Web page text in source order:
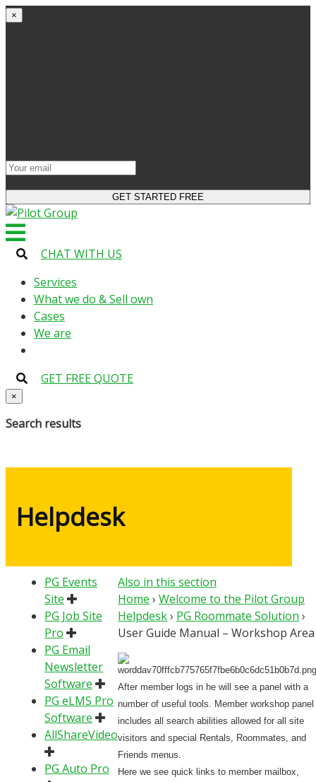
×
CHAT WITH US
Services
What we do & Sell own
Cases
We are
GET FREE QUOTE
×
Search results
Helpdesk
PG Events
Site
PG Job Site
Pro
PG Email
Newsletter
Software
PG eLMS Pro
Software
AllShareVideo
PG Auto Pro
Also in this section
Home › Welcome to the Pilot Group
Helpdesk› PG Roommate Solution ›
User Guide Manual – Workshop Area
After member logs in he will see a panel with a
number of useful tools. Member workshop panel
includes all search abilities allowed for all site
visitors and special Rentals, Roommates, and
Friends menus.
Here we see quick links to member mailbox,